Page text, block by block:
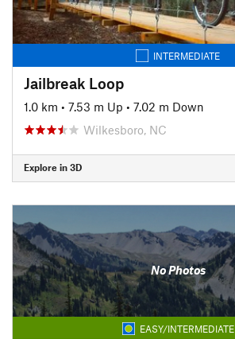
INTERMEDIATE
Jailbreak Loop
1.0 km • 7.53 m Up • 7.02 m Down
Wilkesboro, NC
Explore in 3D
No Photos
EASY/INTERMEDIATE